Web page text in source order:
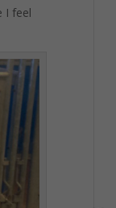
I feel